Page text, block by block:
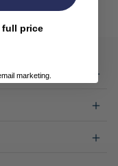
full price
marketing.